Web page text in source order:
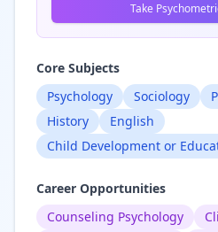
Take
Core Subjects
Psychology
Sociology
History
English
Child Development or
Career Opportunities
Counseling Psychology